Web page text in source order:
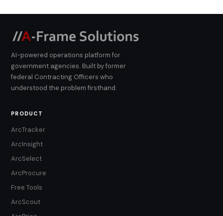
AI-powered operations platform for
government agencies. Built by former
federal Contracting Officers who
understood the problem firsthand.
PRODUCT
ArcTracker
ArcInsight
ArcSelect
ArcProcure
Free Tools
ArcScout